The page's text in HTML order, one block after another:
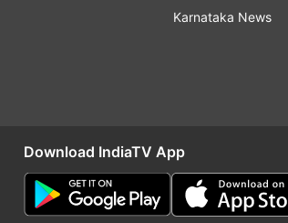
Karnataka News
Download IndiaTV App